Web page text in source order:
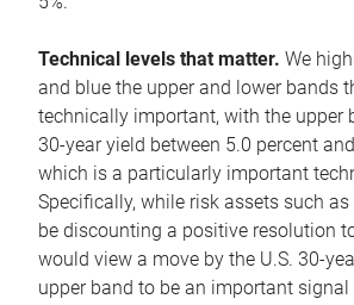
Technical levels that matter. We
and blue the upper and lower bands
technically important, with the upper
30-year yield between 5.0 percent
which is a particularly important
Specifically, while risk assets such
be discounting a positive resolution
would view a move by the U.S. 30-
upper band to be an important